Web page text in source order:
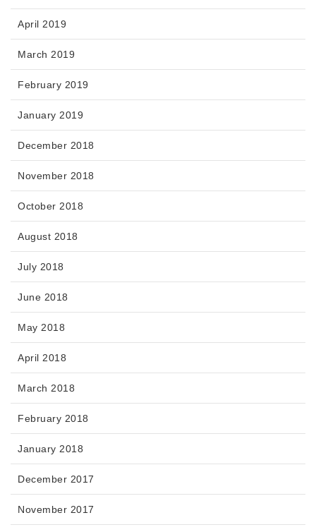
April 2019
March 2019
February 2019
January 2019
December 2018
November 2018
October 2018
August 2018
July 2018
June 2018
May 2018
April 2018
March 2018
February 2018
January 2018
December 2017
November 2017